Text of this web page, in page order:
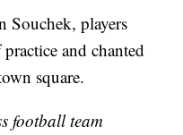
Souchek, players
and chanted
square.
football team